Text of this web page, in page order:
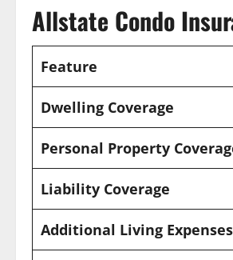
Allstate Condo
Feature
Dwelling Coverage
Personal Property
Liability Coverage
Additional Living Expenses